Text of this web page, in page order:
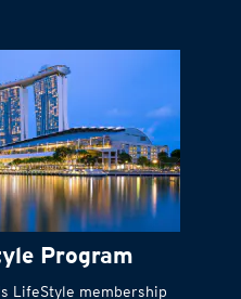
#cash to get
things done right
away
Program
LifeStyle membership